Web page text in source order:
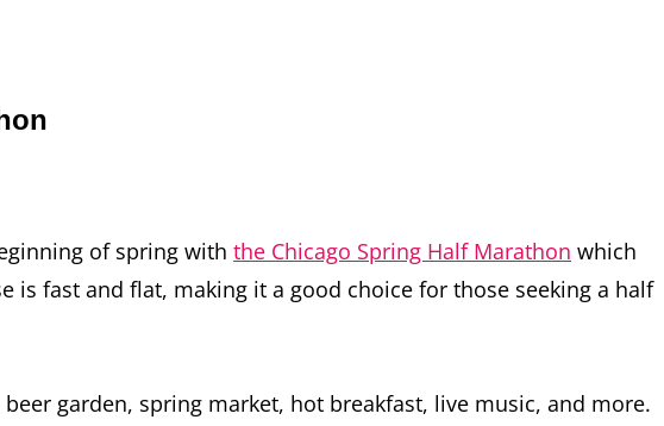
of spring with the Chicago Spring Half Marathon which
is fast and flat, making it a good choice for those seeking a half
garden, spring market, hot breakfast, live music, and more.